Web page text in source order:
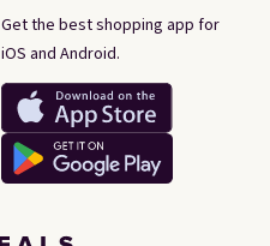
Get the best shopping app for
iOS and Android.